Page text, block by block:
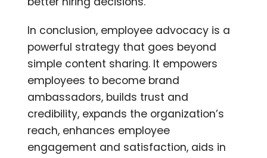
In conclusion, employee advocacy is a
powerful strategy that goes beyond
simple content sharing. It empowers
employees to become brand
ambassadors, builds trust and
credibility, expands the organization’s
reach, enhances employee
engagement and satisfaction, aids in